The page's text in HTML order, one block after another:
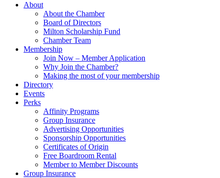
About
About the Chamber
Board of Directors
Milton Scholarship Fund
Chamber Team
Membership
Join Now – Member Application
Why Join the Chamber?
Making the most of your membership
Directory
Events
Perks
Affinity Programs
Group Insurance
Advertising Opportunities
Sponsorship Opportunities
Certificates of Origin
Free Boardroom Rental
Member to Member Discounts
Group Insurance